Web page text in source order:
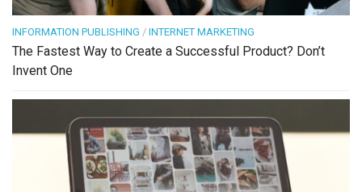
INFORMATION PUBLISHING / INTERNET MARKETING
The Fastest Way to Create a Successful Product? Don’t
Invent One